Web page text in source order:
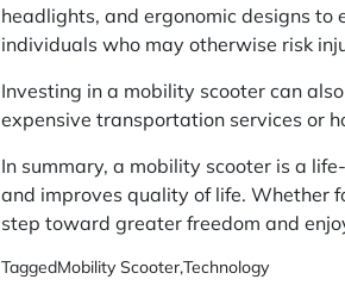
headlights, and ergonomic designs to
individuals who may otherwise risk
Investing in a mobility scooter can
expensive transportation services or
In summary, a mobility scooter is a
and improves quality of life. Whether
step toward greater freedom and
TaggedMobility Scooter,Technology